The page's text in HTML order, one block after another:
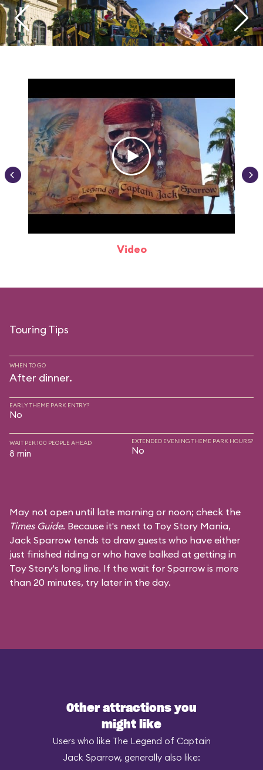
Video
Touring Tips
WHEN TO GO
After dinner.
EARLY THEME PARK ENTRY?
No
WAIT PER 100 PEOPLE AHEAD
8 min
EXTENDED EVENING THEME PARK HOURS?
No
May not open until late morning or noon; check the
Times Guide. Because it's next to Toy Story Mania,
Jack Sparrow tends to draw guests who have either
just finished riding or who have balked at getting in
Toy Story's long line. If the wait for Sparrow is more
than 20 minutes, try later in the day.
Other attractions you
might like
Users who like The Legend of Captain
Jack Sparrow, generally also like: